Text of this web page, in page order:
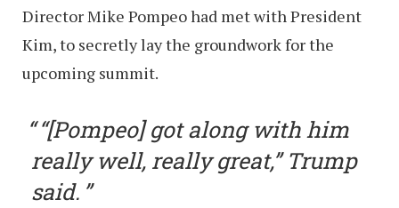
Director Mike Pompeo had met with President
Kim, to secretly lay the groundwork for the
upcoming summit.
“[Pompeo] got along with him
really well, really great,” Trump
said.